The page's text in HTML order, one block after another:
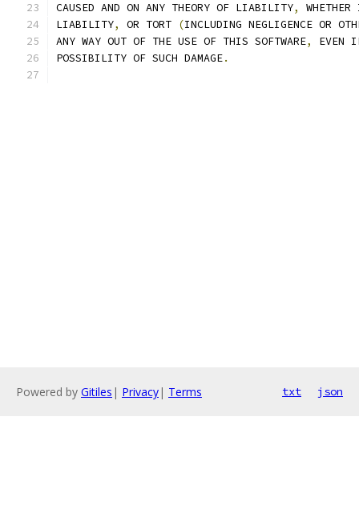
CAUSED AND ON ANY THEORY OF LIABILITY,
LIABILITY, OR TORT (INCLUDING NEGLIGENCE OR
ANY WAY OUT OF THE USE OF THIS SOFTWARE,
EVEN
POSSIBILITY OF SUCH DAMAGE.
Powered by Gitiles | Privacy| Terms txt json